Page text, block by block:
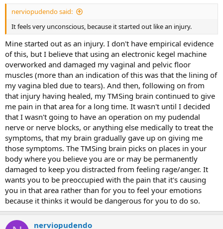
nerviopudendo said:
It feels very unconscious, because it started out like an injury.
Mine started out as an injury. I don't have empirical evidence
of this, but I believe that using an electronic kegel machine
overworked and damaged my vaginal and pelvic floor
muscles (more than an indication of this was that the lining of
my vagina bled due to tears). And then, following on from
that injury having healed, my TMSing brain continued to give
me pain in that area for a long time. It wasn't until I decided
that I wasn't going to have an operation on my pudendal
nerve or nerve blocks, or anything else medically to treat the
symptoms, that my brain gradually gave up on giving me
those symptoms. The TMSing brain picks on places in your
body where you believe you are or may be permanently
damaged to keep you distracted from feeling rage/anger. It
wants you to be preoccupied with the pain that it's causing
you in that area rather than for you to feel your emotions
because it thinks it would be dangerous for you to do so.
nerviopudendo